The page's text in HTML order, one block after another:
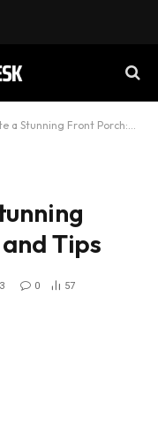
Front Porch: Ideas and Tips
Tips
0 57